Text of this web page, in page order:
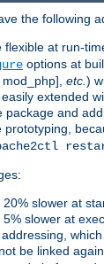
the following
at run-
options at
etc. )
extended
and
prototyping,
slower at
slower at
be linked